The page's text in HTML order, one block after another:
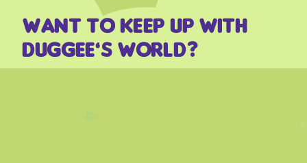
Want to keep up with
Duggee’s world?